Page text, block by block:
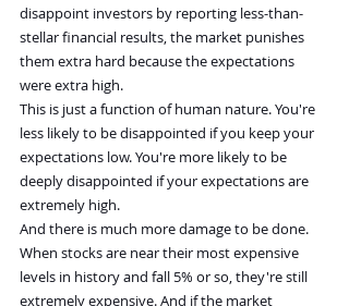
disappoint investors by reporting less-than-
stellar financial results, the market punishes
them extra hard because the expectations
were extra high.
This is just a function of human nature. You're
less likely to be disappointed if you keep your
expectations low. You're more likely to be
deeply disappointed if your expectations are
extremely high.
And there is much more damage to be done.
When stocks are near their most expensive
levels in history and fall 5% or so, they're still
extremely expensive. And if the market